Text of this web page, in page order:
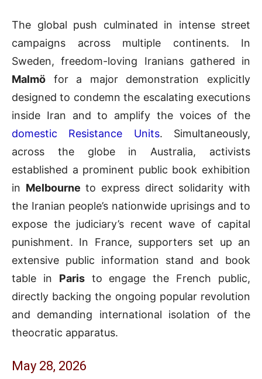
The global push culminated in intense street
campaigns across multiple continents. In
Sweden, freedom-loving Iranians gathered in
Malmö for a major demonstration explicitly
designed to condemn the escalating executions
inside Iran and to amplify the voices of the
domestic Resistance Units. Simultaneously,
across the globe in Australia, activists
established a prominent public book exhibition
in Melbourne to express direct solidarity with
the Iranian people’s nationwide uprisings and to
expose the judiciary’s recent wave of capital
punishment. In France, supporters set up an
extensive public information stand and book
table in Paristo engage the French public,
directly backing the ongoing popular revolution
and demanding international isolation of the
theocratic apparatus.
May 28, 2026